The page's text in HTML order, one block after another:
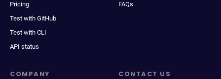
Pricing
Test with GitHub
Test with CLI
API status
FAQs
COMPANY CONTACT US